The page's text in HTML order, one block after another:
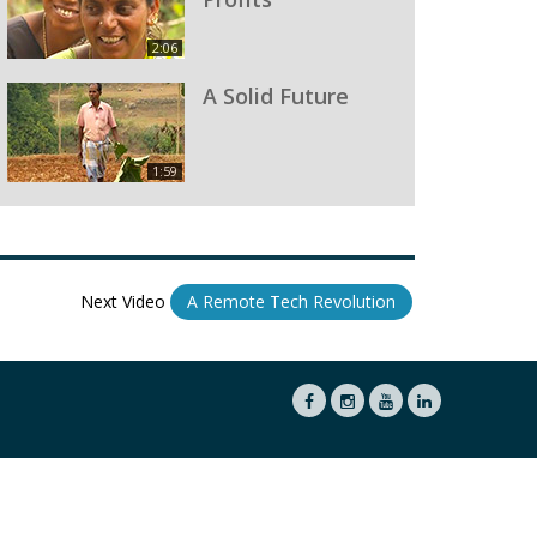
2:06
1:59
A Solid Future
Next Video A Remote Tech Revolution